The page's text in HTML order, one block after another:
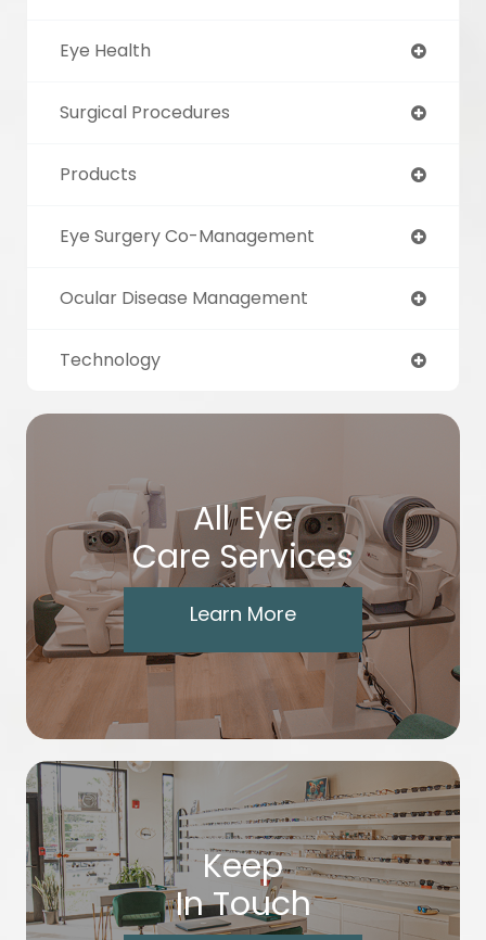
Eye Health
Surgical Procedures
Products
Eye Surgery Co-Management
Ocular Disease Management
Technology
All Eye
Care Services
Learn More
Keep
In Touch